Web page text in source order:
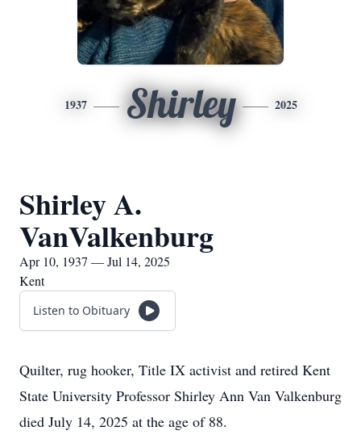
1937 Shirley 2025
Shirley A.
VanValkenburg
Apr 10, 1937 — Jul 14, 2025
Kent
Listen to Obituary
Quilter, rug hooker, Title IX activist and retired Kent
State University Professor Shirley Ann Van Valkenburg
died July 14, 2025 at the age of 88.